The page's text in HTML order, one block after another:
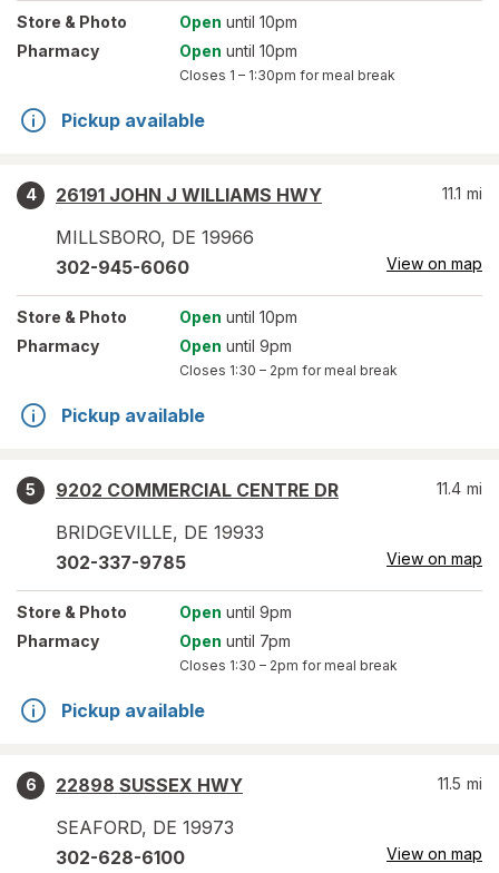
Store & Photo Open until 10pm
Pharmacy
Open until 10pm
Closes 1 – 1:30pm for meal break
Pickup available
4
26191 JOHN J WILLIAMS HWY
MILLSBORO, DE 19966
11.1 mi
302-945-6060 View on map
Store & Photo Open until 10pm
Pharmacy
Open until 9pm
Closes 1:30 – 2pm for meal break
Pickup available
5
9202 COMMERCIAL CENTRE DR
BRIDGEVILLE, DE 19933
11.4 mi
302-337-9785 View on map
Store & Photo Open until 9pm
Pharmacy
Open until 7pm
Closes 1:30 – 2pm for meal break
Pickup available
6
22898 SUSSEX HWY
SEAFORD, DE 19973
11.5 mi
302-628-6100 View on map